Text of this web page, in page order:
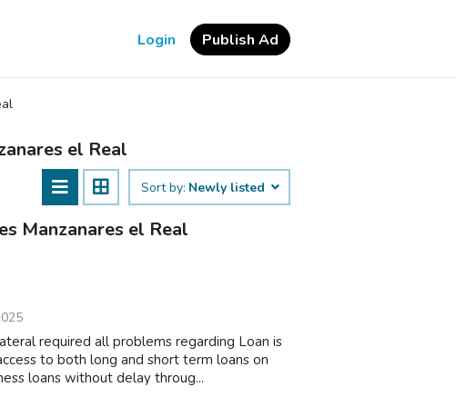
Login Publish Ad
el Real
Sort by: Newly listed
Manzanares el Real
required all problems regarding Loan is
to both long and short term loans on
loans without delay throug...